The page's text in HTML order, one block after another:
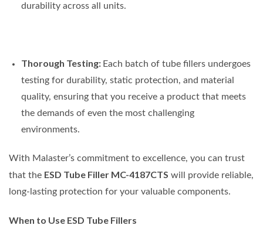
durability across all units.
Thorough Testing: Each batch of tube fillers undergoes
testing for durability, static protection, and material
quality, ensuring that you receive a product that meets
the demands of even the most challenging
environments.
With Malaster’s commitment to excellence, you can trust
that the ESD Tube Filler MC-4187CTS will provide reliable,
long-lasting protection for your valuable components.
When to Use ESD Tube Fillers